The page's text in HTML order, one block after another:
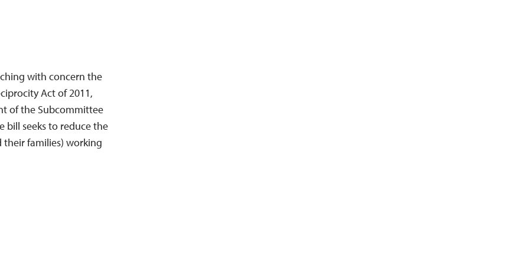
with concern the
Act of 2011,
of the Subcommittee
bill seeks to reduce the
their families) working